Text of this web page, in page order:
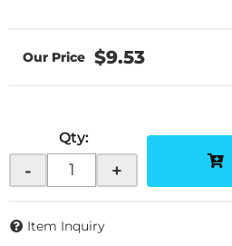
$9.53
Qty:
- +
Item Inquiry